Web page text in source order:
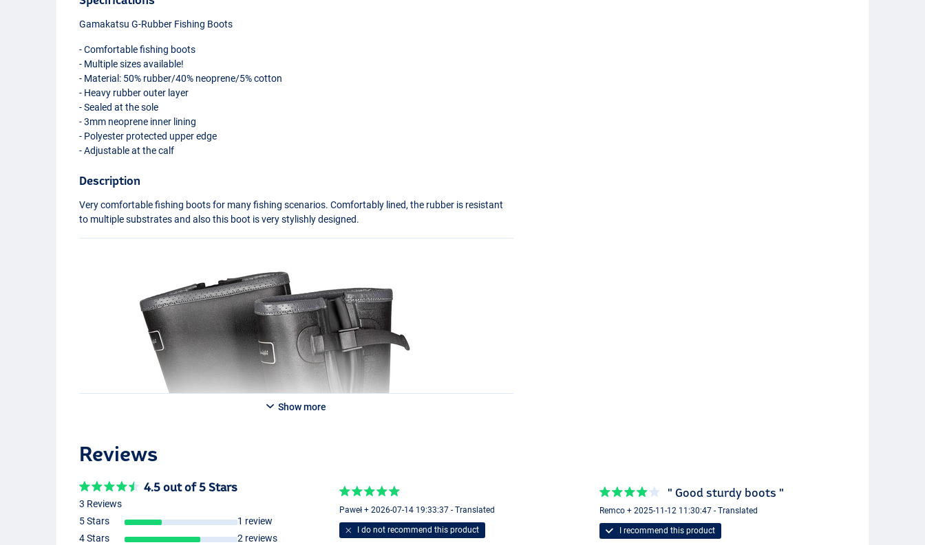
Gamakatsu G-Rubber Fishing Boots
- Comfortable fishing boots
- Multiple sizes available!
- Material: 50% rubber/40% neoprene/5% cotton
- Heavy rubber outer layer
- Sealed at the sole
- 3mm neoprene inner lining
- Polyester protected upper edge
- Adjustable at the calf
Description
Very comfortable fishing boots for many fishing scenarios. Comfortably lined, the rubber is resistant
to multiple substrates and also this boot is very stylishly designed.
Show more
Reviews
4.5 out of 5 Stars
3 Reviews
5 Stars
1 review
4 Stars
2 reviews
Paweł + 2026-07-14 19:33:37 - Translated
I do not recommend this product
" Good sturdy boots "
Remco + 2025-11-12 11:30:47 - Translated
I recommend this product